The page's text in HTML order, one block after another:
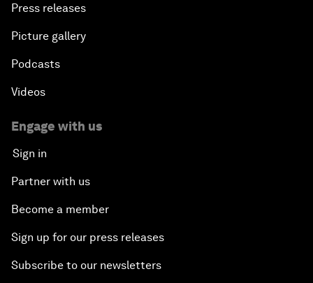
Press releases
Picture gallery
Podcasts
Videos
Engage with us
Sign in
Partner with us
Become a member
Sign up for our press releases
Subscribe to our newsletters